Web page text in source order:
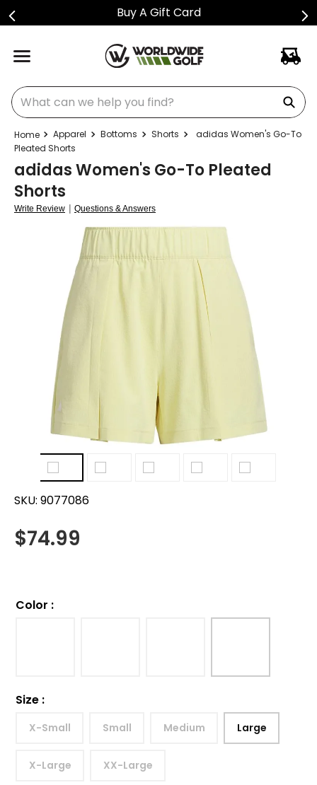
Buy A Gift Card
What can we help you find?
Apparel Bottoms Shorts
adidas Women's Go-To
Pleated Shorts
adidas Women's Go-To Pleated
Shorts
Write Review | Questions & Answers
SKU: 9077086
$74.99
Color :
Size :
X-Small Small Medium Large
X-Large XX-Large